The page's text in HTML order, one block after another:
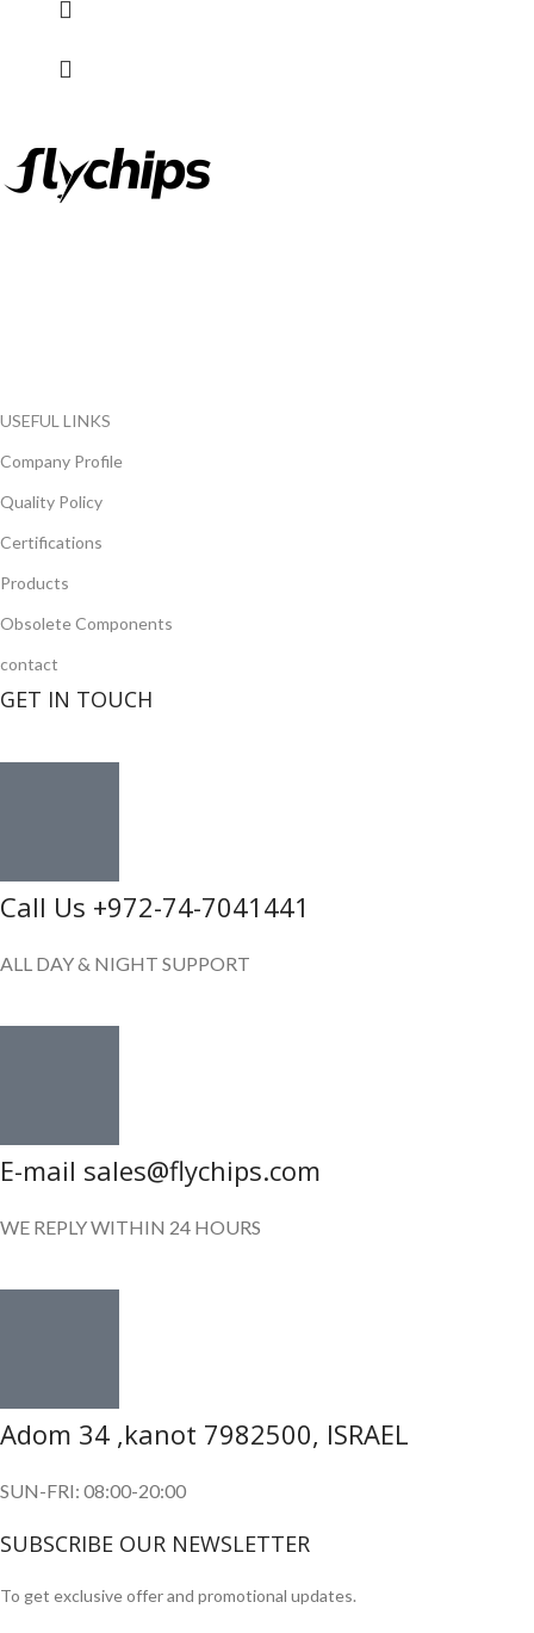
USEFUL LINKS
Company Profile
Quality Policy
Certifications
Products
Obsolete Components
contact
GET IN TOUCH
Call Us +972-74-7041441
ALL DAY & NIGHT SUPPORT
E-mail sales@flychips.com
WE REPLY WITHIN 24 HOURS
Adom 34 ,kanot 7982500, ISRAEL
SUN-FRI: 08:00-20:00
SUBSCRIBE OUR NEWSLETTER
To get exclusive offer and promotional updates.